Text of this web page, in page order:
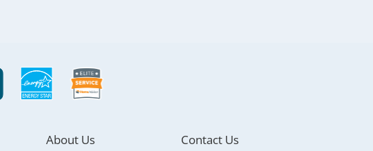
About Us Contact Us